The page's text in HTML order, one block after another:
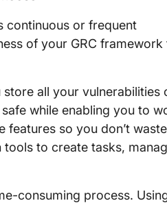
continuous or frequent
of your GRC framework
store all your vulnerabilities
while enabling you to
so you don’t
to create tasks,
consuming process.